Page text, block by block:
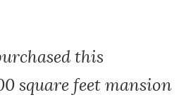
this
square feet mansion